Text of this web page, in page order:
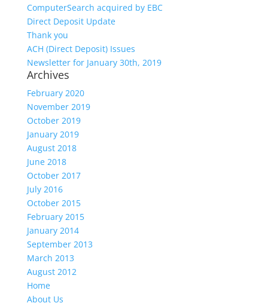
ComputerSearch acquired by EBC
Direct Deposit Update
Thank you
ACH (Direct Deposit) Issues
Newsletter for January 30th, 2019
Archives
February 2020
November 2019
October 2019
January 2019
August 2018
June 2018
October 2017
July 2016
October 2015
February 2015
January 2014
September 2013
March 2013
August 2012
Home
About Us